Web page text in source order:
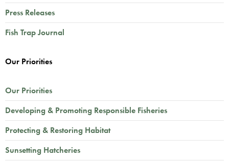
Press Releases
Fish Trap Journal
Our Priorities
Our Priorities
Developing & Promoting Responsible Fisheries
Protecting & Restoring Habitat
Sunsetting Hatcheries